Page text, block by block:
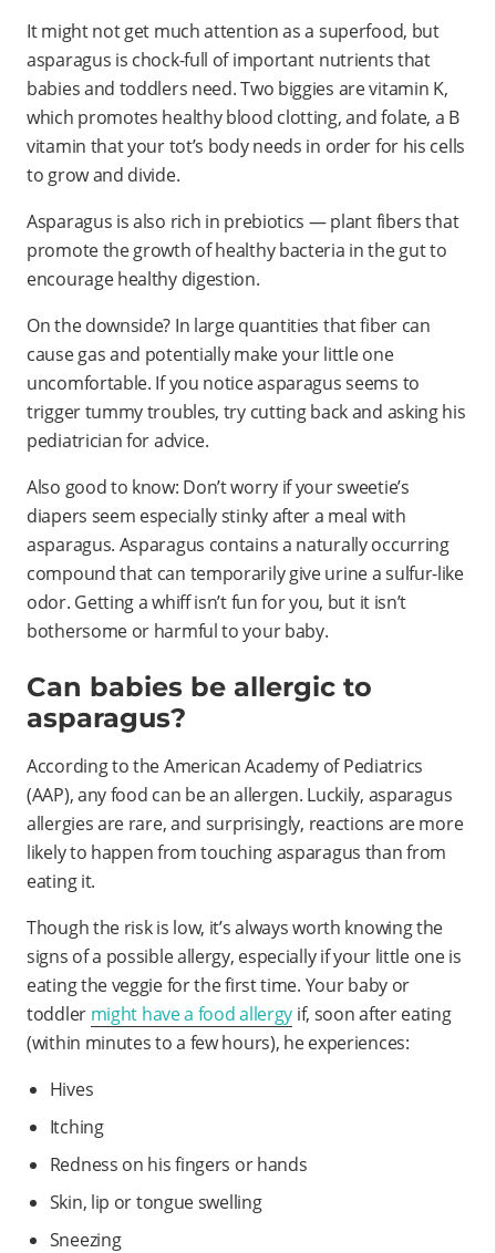
It might not get much attention as a superfood, but
asparagus is chock-full of important nutrients that
babies and toddlers need. Two biggies are vitamin K,
which promotes healthy blood clotting, and folate, a B
vitamin that your tot’s body needs in order for his cells
to grow and divide.
Asparagus is also rich in prebiotics — plant fibers that
promote the growth of healthy bacteria in the gut to
encourage healthy digestion.
On the downside? In large quantities that fiber can
cause gas and potentially make your little one
uncomfortable. If you notice asparagus seems to
trigger tummy troubles, try cutting back and asking his
pediatrician for advice.
Also good to know: Don’t worry if your sweetie’s
diapers seem especially stinky after a meal with
asparagus. Asparagus contains a naturally occurring
compound that can temporarily give urine a sulfur-like
odor. Getting a whiff isn’t fun for you, but it isn’t
bothersome or harmful to your baby.
Can babies be allergic to
asparagus?
According to the American Academy of Pediatrics
(AAP), any food can be an allergen. Luckily, asparagus
allergies are rare, and surprisingly, reactions are more
likely to happen from touching asparagus than from
eating it.
Though the risk is low, it’s always worth knowing the
signs of a possible allergy, especially if your little one is
eating the veggie for the first time. Your baby or
toddler might have a food allergy if, soon after eating
(within minutes to a few hours), he experiences:
Hives
Itching
Redness on his fingers or hands
Skin, lip or tongue swelling
Sneezing